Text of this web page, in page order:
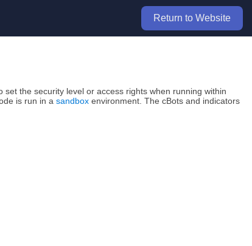
Return to Website
the security level or access rights when running within
is run in a sandbox environment. The cBots and indicators